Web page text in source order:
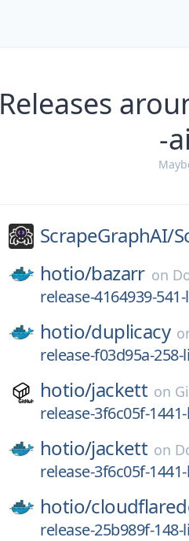
Releases
-
ScrapeGraphAI/
hotio/bazarr on
release-4164939-
hotio/duplicacy
release-f03d95a-
hotio/jackett on
release-3f6c05f-
hotio/jackett on
release-3f6c05f-
hotio/
release-25b989f-